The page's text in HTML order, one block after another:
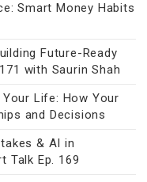
Smart Money Habits
Future-Ready
with Saurin Shah
Life: How Your
and Decisions
& AI in
Talk Ep. 169